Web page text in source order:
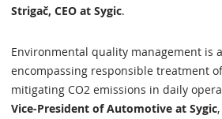
Strigač, CEO at Sygic.
Environmental quality management is
encompassing responsible treatment
mitigating CO2 emissions in daily
Vice-President of Automotive at Sygic